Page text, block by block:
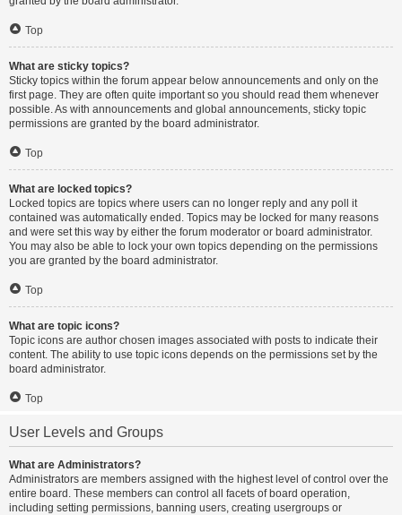
Top
What are sticky topics?
Sticky topics within the forum appear below announcements and only on the
first page. They are often quite important so you should read them whenever
possible. As with announcements and global announcements, sticky topic
permissions are granted by the board administrator.
Top
What are locked topics?
Locked topics are topics where users can no longer reply and any poll it
contained was automatically ended. Topics may be locked for many reasons
and were set this way by either the forum moderator or board administrator.
You may also be able to lock your own topics depending on the permissions
you are granted by the board administrator.
Top
What are topic icons?
Topic icons are author chosen images associated with posts to indicate their
content. The ability to use topic icons depends on the permissions set by the
board administrator.
Top
User Levels and Groups
What are Administrators?
Administrators are members assigned with the highest level of control over the
entire board. These members can control all facets of board operation,
including setting permissions, banning users, creating usergroups or